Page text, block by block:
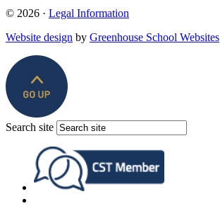
© 2026 · Legal Information
Website design by Greenhouse School Websites
Search site